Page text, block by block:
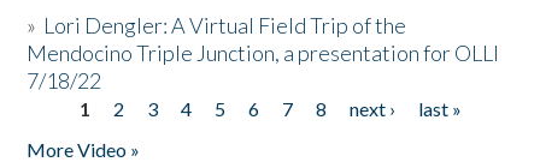
» Lori Dengler: A Virtual Field Trip of the
Mendocino Triple Junction, a presentation for OLLI
7/18/22
Pages
1 2 3 4 5 6 7 8 next ›
last »
More Video »